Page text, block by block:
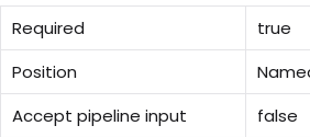
Required
true
Position
Accept pipeline input
false